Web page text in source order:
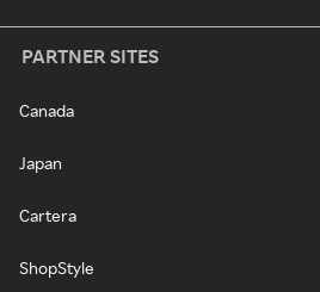
PARTNER SITES
Canada
Japan
Cartera
ShopStyle